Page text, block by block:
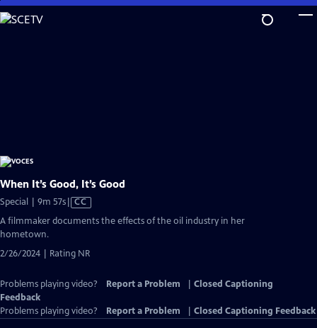
Skip
to
When It’s Good, It’s Good
Special | 9m 57sVideo
CC
A filmmaker documents the effects of the oil industry in her
hometown.
2/26/2024 | Rating NR
Problems playing video? Report a Problem
Closed Captioning
Feedback
Problems playing video?
Report a Problem Closed Captioning Feedback